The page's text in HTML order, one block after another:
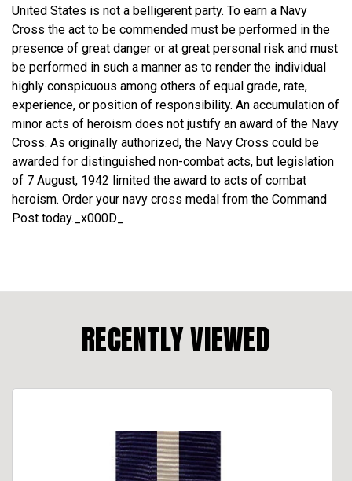
United States is not a belligerent party. To earn a Navy
Cross the act to be commended must be performed in the
presence of great danger or at great personal risk and must
be performed in such a manner as to render the individual
highly conspicuous among others of equal grade, rate,
experience, or position of responsibility. An accumulation of
minor acts of heroism does not justify an award of the Navy
Cross. As originally authorized, the Navy Cross could be
awarded for distinguished non-combat acts, but legislation
of 7 August, 1942 limited the award to acts of combat
heroism. Order your navy cross medal from the Command
Post today._x000D_
RECENTLY VIEWED